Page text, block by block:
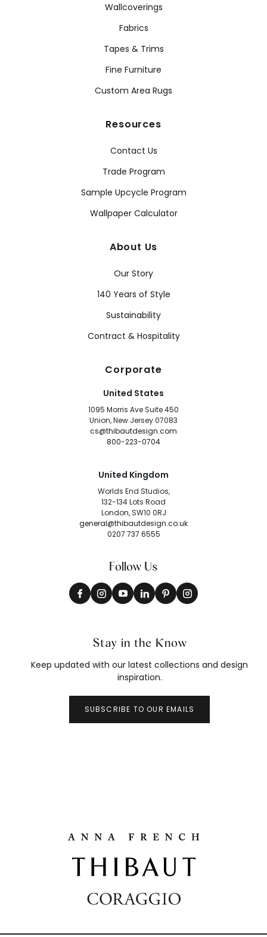
Wallcoverings
Fabrics
Tapes & Trims
Fine Furniture
Custom Area Rugs
Resources
Contact Us
Trade Program
Sample Upcycle Program
Wallpaper Calculator
About Us
Our Story
140 Years of Style
Sustainability
Contract & Hospitality
Corporate
United States
1095 Morris Ave Suite 450
Union, New Jersey 07083
cs@thibautdesign.com
800-223-0704
United Kingdom
Worlds End Studios,
132-134 Lots Road
London, SW10 0RJ
general@thibautdesign.co.uk
0207 737 6555
Follow Us
Stay in the Know
Keep updated with our latest collections and design
inspiration.
SUBSCRIBE TO OUR EMAILS